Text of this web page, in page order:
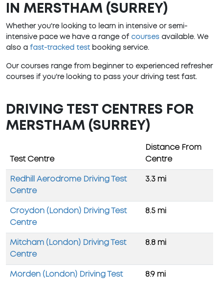
IN MERSTHAM (SURREY)
Whether you're looking to learn in intensive or semi-
intensive pace we have a range of courses available. We
also a fast-tracked test booking service.
Our courses range from beginner to experienced refresher
courses if you're looking to pass your driving test fast.
DRIVING TEST CENTRES FOR
MERSTHAM (SURREY)
Test Centre
Distance From
Centre
Redhill Aerodrome Driving Test
Centre
3.3 mi
Croydon (London) Driving Test
Centre
8.5 mi
Mitcham (London) Driving Test
Centre
8.8 mi
Morden (London) Driving Test
8.9 mi